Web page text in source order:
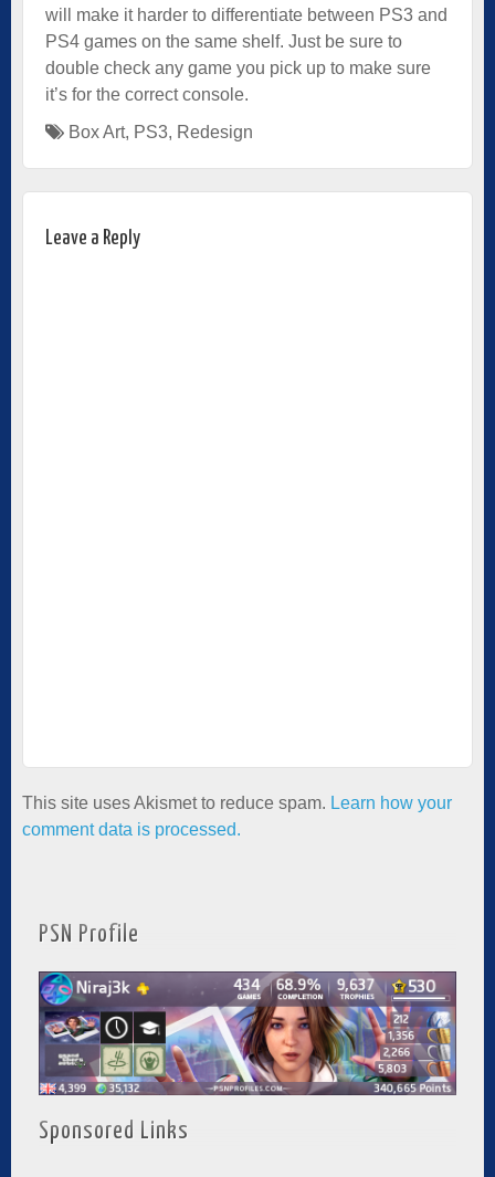
will make it harder to differentiate between PS3 and
PS4 games on the same shelf. Just be sure to
double check any game you pick up to make sure
it’s for the correct console.
Box Art, PS3, Redesign
Leave a Reply
This site uses Akismet to reduce spam. Learn how your
comment data is processed.
PSN Profile
Sponsored Links